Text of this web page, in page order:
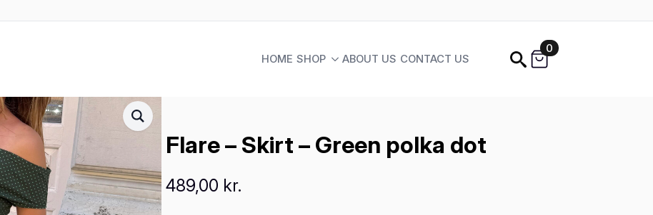
HOME SHOP ABOUT US CONTACT US
0
Flare – Skirt – Green polka dot
489,00 kr.